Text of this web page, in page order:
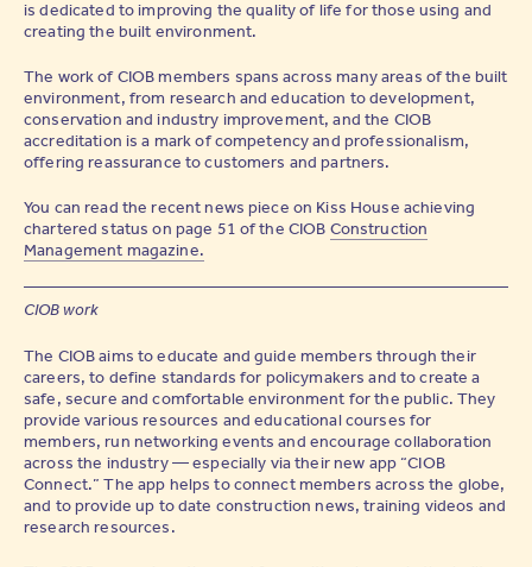
is dedicated to improving the quality of life for those using and
creating the built environment.
The work of CIOB members spans across many areas of the built
environment, from research and education to development,
conservation and industry improvement, and the CIOB
accreditation is a mark of competency and professionalism,
offering reassurance to customers and partners.
You can read the recent news piece on Kiss House achieving
chartered status on page 51 of the CIOB Construction
Management magazine.
CIOB work
The CIOB aims to educate and guide members through their
careers, to define standards for policymakers and to create a
safe, secure and comfortable environment for the public. They
provide various resources and educational courses for
members, run networking events and encourage collaboration
across the industry — especially via their new app “CIOB
Connect.” The app helps to connect members across the globe,
and to provide up to date construction news, training videos and
research resources.